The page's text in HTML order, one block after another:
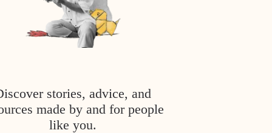
stories, advice, and
made by and for people
like you.